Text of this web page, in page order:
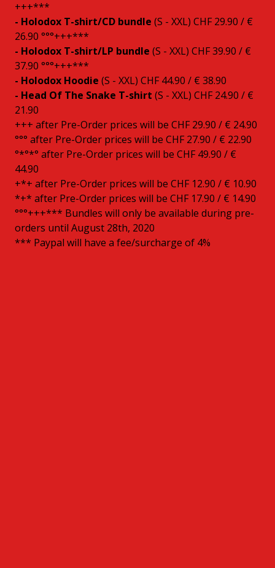
+++***
- Holodox T-shirt/CD bundle (S - XXL) CHF 29.90 / €
26.90 °°°+++***
- Holodox T-shirt/LP bundle (S - XXL) CHF 39.90 / €
37.90 °°°+++***
- Holodox Hoodie (S - XXL) CHF 44.90 / € 38.90
- Head Of The Snake T-shirt (S - XXL) CHF 24.90 / €
21.90
+++ after Pre-Order prices will be CHF 29.90 / € 24.90
°°° after Pre-Order prices will be CHF 27.90 / € 22.90
°*°*° after Pre-Order prices will be CHF 49.90 / €
44.90
+*+ after Pre-Order prices will be CHF 12.90 / € 10.90
*+* after Pre-Order prices will be CHF 17.90 / € 14.90
°°°+++*** Bundles will only be available during pre-
orders until August 28th, 2020
*** Paypal will have a fee/surcharge of 4%